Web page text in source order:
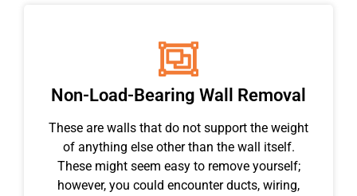
Non-Load-Bearing Wall Removal
These are walls that do not support the weight
of anything else other than the wall itself.
These might seem easy to remove yourself;
however, you could encounter ducts, wiring,